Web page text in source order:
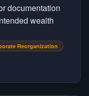
documentation
wealth
Reorganization